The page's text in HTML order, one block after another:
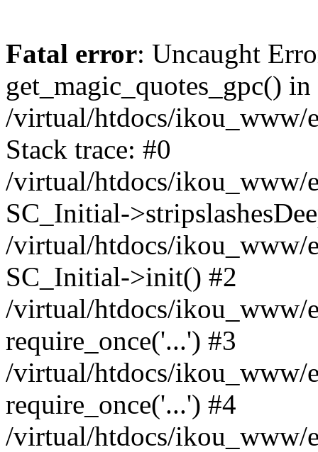
Fatal error: Uncaught
get_magic_quotes_gpc() in
/virtual/htdocs/ikou_www/
Stack trace: #0
/virtual/htdocs/ikou_www/
SC_Initial-
/virtual/htdocs/ikou_www/
SC_Initial->init() #2
/virtual/htdocs/ikou_www/
require_once('...') #3
/virtual/htdocs/ikou_www/
require_once('...') #4
/virtual/htdocs/ikou_www/